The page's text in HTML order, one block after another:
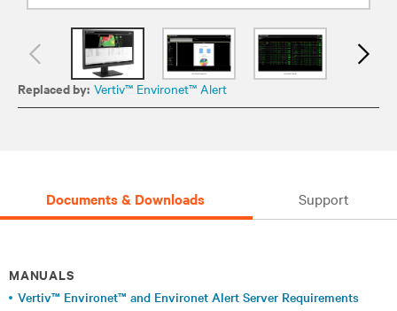
Replaced by: Vertiv™ Environet™ Alert
Documents & Downloads Support
MANUALS
Vertiv™ Environet™ and Environet Alert Server Requirements